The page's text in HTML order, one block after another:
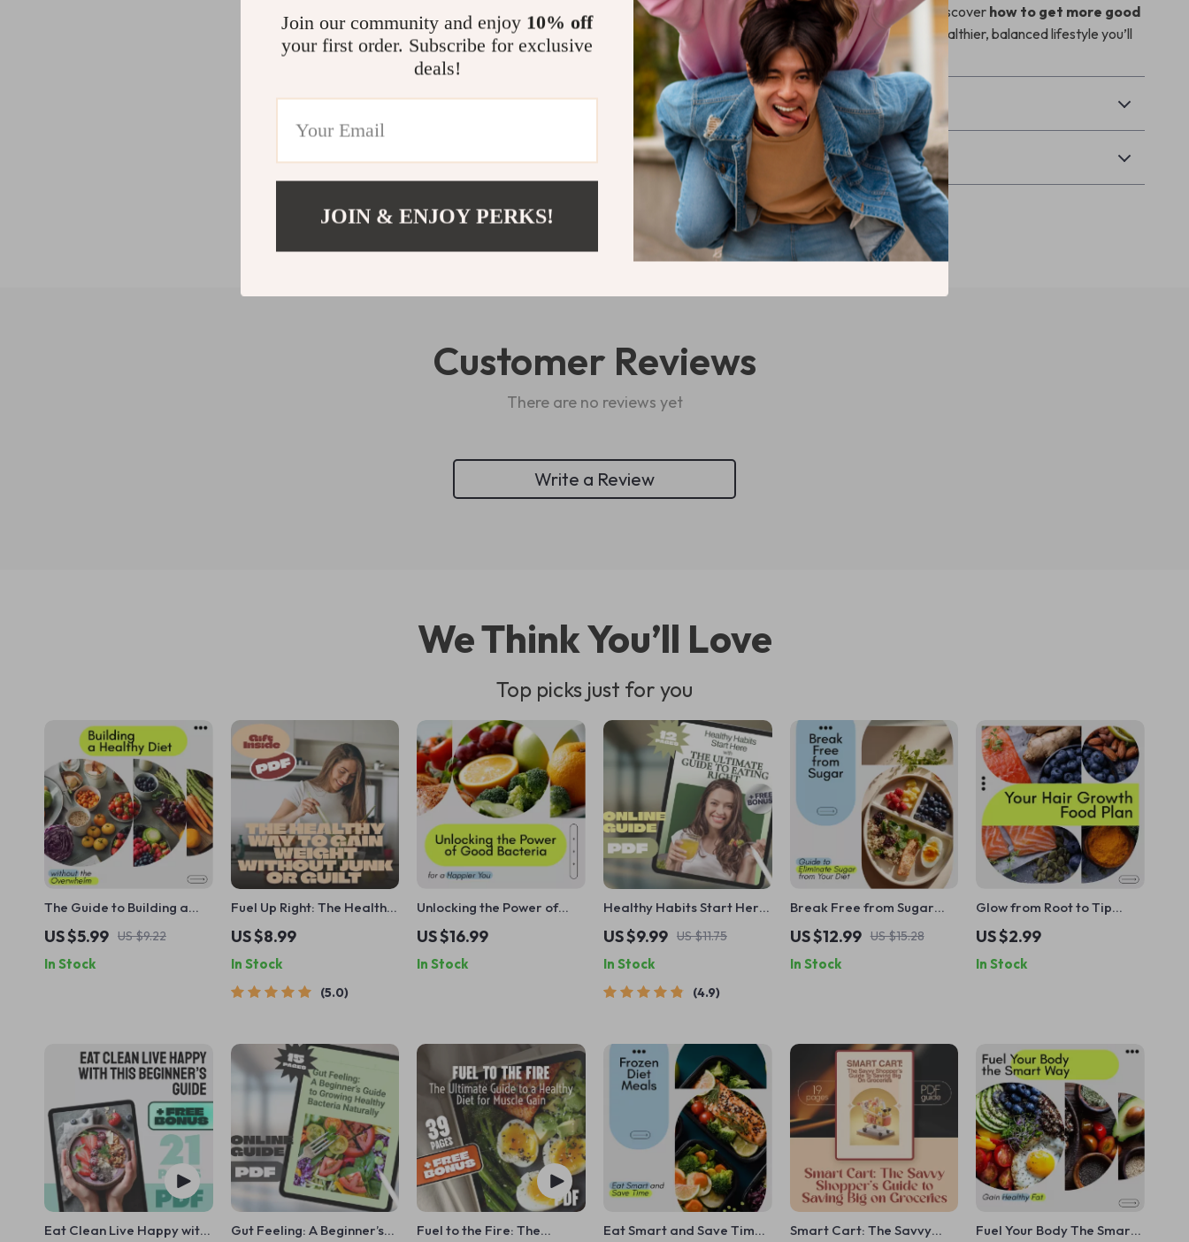
Belly Game Plan Checklistnow and discover how to get more good
bacteria in your gutwhile building a healthier, balanced lifestyle you’ll
love.
Shipping & Payment
Refunds & Returns
Customer Reviews
There are no reviews yet
Write a Review
We Think You’ll Love
Top picks just for you
The Guide to Building a
Healthy Diet Without the
Overwhelm – Simple
Healthy Eating Guide,
US $5.99 US $9.22
In Stock
Fuel Up Right: The Healthy
Way to Gain Weight
Without Junk or Guilt |
Guide for How to Gain
Weight Healthily | Digital
eBook for Smart Weight
US $8.99
In Stock
5.0
Unlocking the Power of
Good Bacteria for a
Happier You: How to
Increase Good Bacteria in
US $16.99
In Stock
Healthy Habits Start Here
with The Ultimate Guide to
Eating Right | How to Start
Eating Right Guide |
Printable Wellness eBook
US $9.99 US $11.75
In Stock
4.9
Break Free from Sugar
and Take Back Your
Energy – Ultimate Guide to
Eliminate Sugar from Your
US $12.99 US $15.28
In Stock
Glow from Root to Tip
Checklist: Your Hair
Growth Game Plan –
Foods Good for Hair
US $2.99
In Stock
Eat Clean Live Happy with
Gut Feeling: A Beginner’s
Fuel to the Fire: The
Eat Smart and Save Time
Smart Cart: The Savvy
Fuel Your Body The Smart
Join our community and enjoy 10% off
your first order. Subscribe for exclusive
deals!
JOIN & ENJOY PERKS!